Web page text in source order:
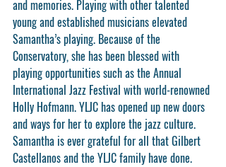
and memories. Playing with other talented
young and established musicians elevated
Samantha’s playing. Because of the
Conservatory, she has been blessed with
playing opportunities such as the Annual
International Jazz Festival with world-renowned
Holly Hofmann. YLJC has opened up new doors
and ways for her to explore the jazz culture.
Samantha is ever grateful for all that Gilbert
Castellanos and the YLJC family have done.